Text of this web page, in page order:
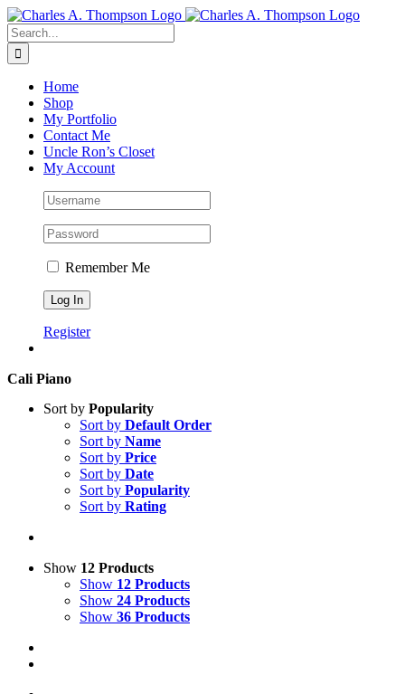
Skip
to
content
Search
for:
Home
Shop
My Portfolio
Contact Me
Uncle Ron’s Closet
My Account
Remember Me
Register
Cali Piano
Sort by Popularity
Sort by Default Order
Sort by Name
Sort by Price
Sort by Date
Sort by Popularity
Sort by Rating
Show 12 Products
Show 12 Products
Show 24 Products
Show 36 Products